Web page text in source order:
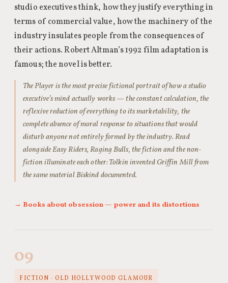
studio executives think, how they justify everything in
terms of commercial value, how the machinery of the
industry insulates people from the consequences of
their actions. Robert Altman’s 1992 film adaptation is
famous; the novel is better.
The Player is the most precise fictional portrait of how a studio
executive’s mind actually works — the constant calculation, the
reflexive reduction of everything to its marketability, the
complete absence of moral response to situations that would
disturb anyone not entirely formed by the industry. Read
alongside Easy Riders, Raging Bulls, the fiction and the non-
fiction illuminate each other: Tolkin invented Griffin Mill from
the same material Biskind documented.
→ Books about obsession — power and its distortions
09
FICTION · OLD HOLLYWOOD GLAMOUR